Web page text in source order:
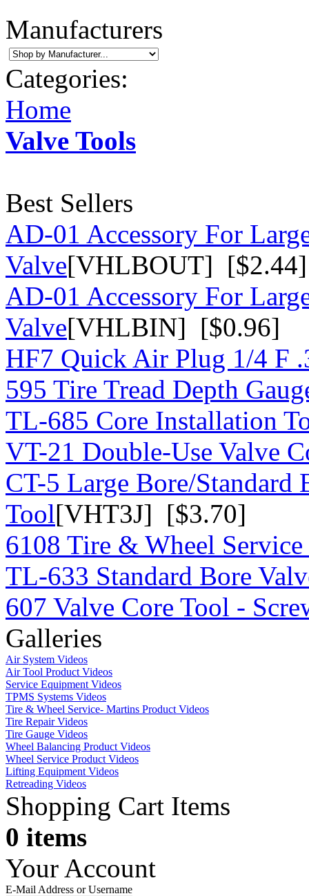
Manufacturers
Categories:
Home
Valve Tools
Best Sellers
AD-01 Accessory For
Valve[VHLBOUT] [$2.44]
AD-01 Accessory For
Valve[VHLBIN] [$0.96]
HF7 Quick Air Plug 1/4 F
595 Tire Tread Depth
TL-685 Core Installation
VT-21 Double-Use Valve
CT-5 Large Bore/Standard
Tool[VHT3J] [$3.70]
6108 Tire & Wheel
TL-633 Standard Bore
607 Valve Core Tool -
Galleries
Air System Videos
Air Tool Product Videos
Service Equipment Videos
TPMS Systems Videos
Tire & Wheel Service- Martins Product Videos
Tire Repair Videos
Tire Gauge Videos
Wheel Balancing Product Videos
Wheel Service Product Videos
Lifting Equipment Videos
Retreading Videos
Shopping Cart Items
0 items
Your Account
E-Mail Address or Username